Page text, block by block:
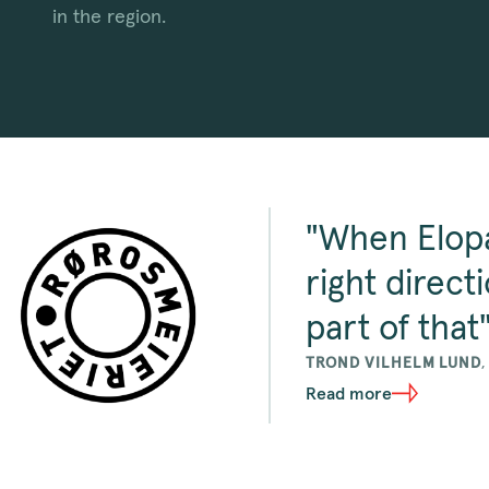
in the region.
"When
right
part of
TROND VILHELM LUND
Read more